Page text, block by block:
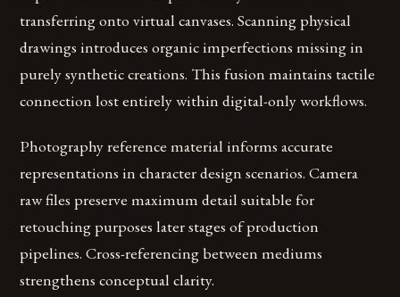
transferring onto virtual canvases. Scanning physical
drawings introduces organic imperfections missing in
purely synthetic creations. This fusion maintains tactile
connection lost entirely within digital-only workflows.
Photography reference material informs accurate
representations in character design scenarios. Camera
raw files preserve maximum detail suitable for
retouching purposes later stages of production
pipelines. Cross-referencing between mediums
strengthens conceptual clarity.